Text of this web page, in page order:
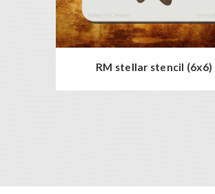
RM stellar stencil (6x6)